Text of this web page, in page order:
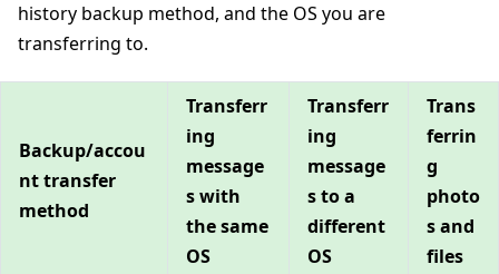
history backup method, and the OS you are
transferring to.
Backup/accou
nt transfer
method
Transferr
ing
message
s with
the same
OS
Transferr
ing
message
s to a
different
OS
Trans
ferrin
g
photo
s and
files